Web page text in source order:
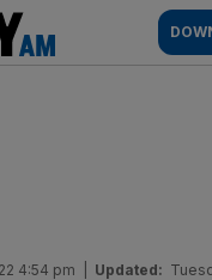
AM
4:54 pm Updated: